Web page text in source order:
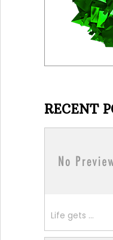
RECENT
Life gets …